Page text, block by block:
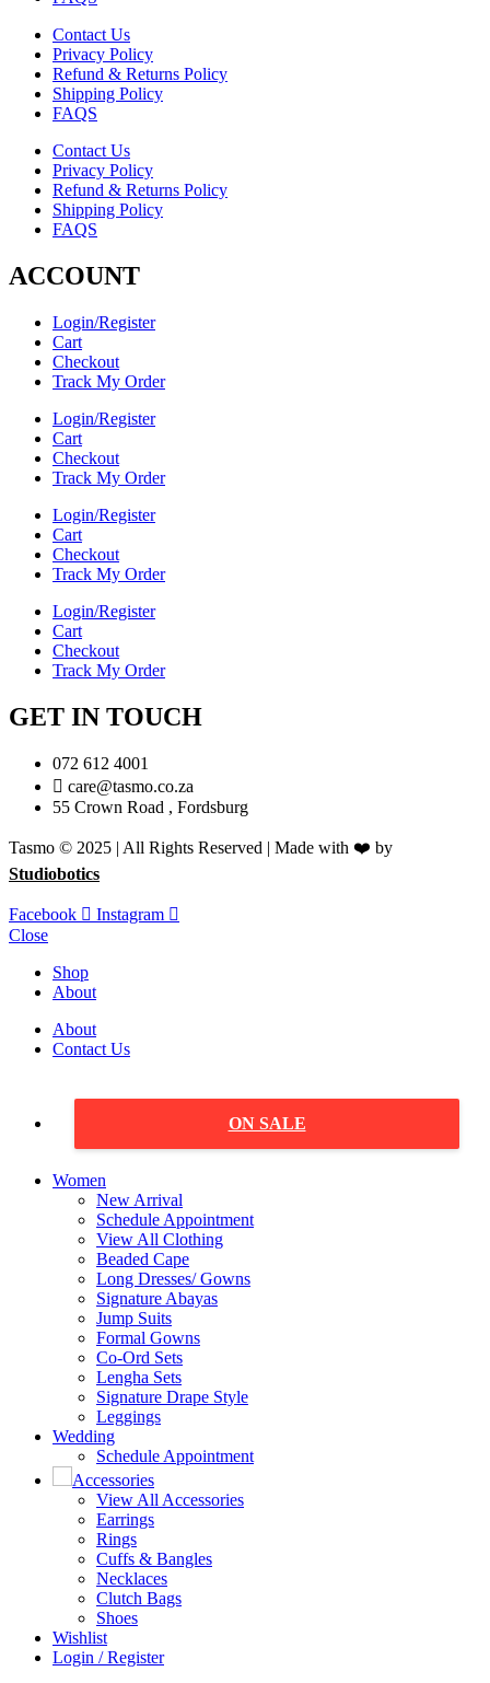
Contact Us
Privacy Policy
Refund & Returns Policy
Shipping Policy
FAQS
Contact Us
Privacy Policy
Refund & Returns Policy
Shipping Policy
FAQS
ACCOUNT
Login/Register
Cart
Checkout
Track My Order
Login/Register
Cart
Checkout
Track My Order
Login/Register
Cart
Checkout
Track My Order
Login/Register
Cart
Checkout
Track My Order
GET IN TOUCH
072 612 4001
care@tasmo.co.za
55 Crown Road , Fordsburg
Tasmo © 2025 | All Rights Reserved | Made with ❤️ by
Studiobotics
Facebook
Instagram
Close
Shop
About
About
Contact Us
ON SALE
Women
New Arrival
Schedule Appointment
View All Clothing
Beaded Cape
Long Dresses/ Gowns
Signature Abayas
Jump Suits
Formal Gowns
Co-Ord Sets
Lengha Sets
Signature Drape Style
Leggings
Wedding
Schedule Appointment
Accessories
View All Accessories
Earrings
Rings
Cuffs & Bangles
Necklaces
Clutch Bags
Shoes
Wishlist
Login / Register